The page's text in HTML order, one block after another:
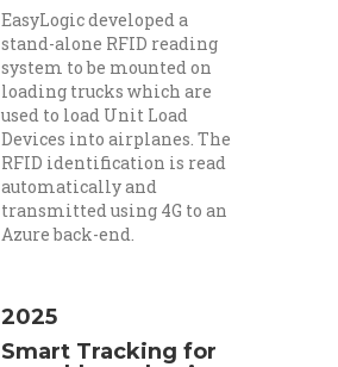
EasyLogic developed a
stand-alone RFID reading
system to be mounted on
loading trucks which are
used to load Unit Load
Devices into airplanes. The
RFID identification is read
automatically and
transmitted using 4G to an
Azure back-end.
2025
Smart Tracking for